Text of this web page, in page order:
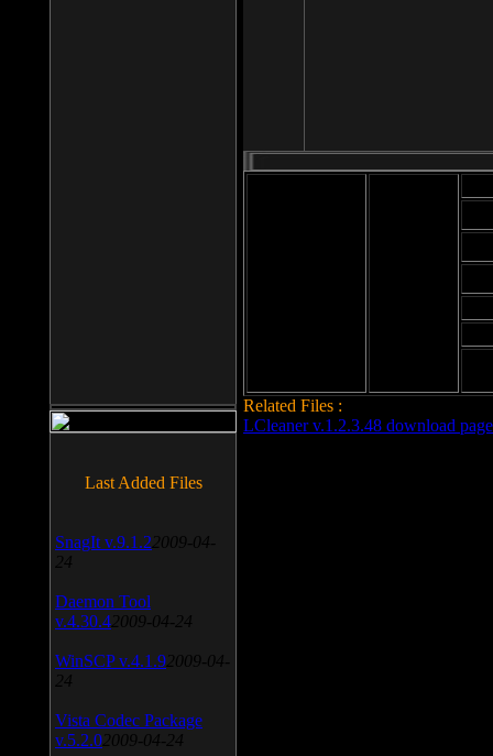
Related Files :
LCleaner v.1.2.3.48 download page
Last Added Files
SnagIt v.9.1.2 2009-04-
24
Daemon Tool
v.4.30.4 2009-04-24
WinSCP v.4.1.9 2009-04-
24
Vista Codec Package
v.5.2.0 2009-04-24